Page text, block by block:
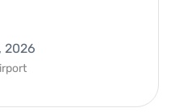
2026